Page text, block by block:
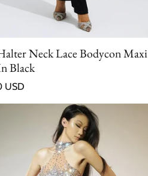
Neck Lace Bodycon Maxi
Black
price
USD